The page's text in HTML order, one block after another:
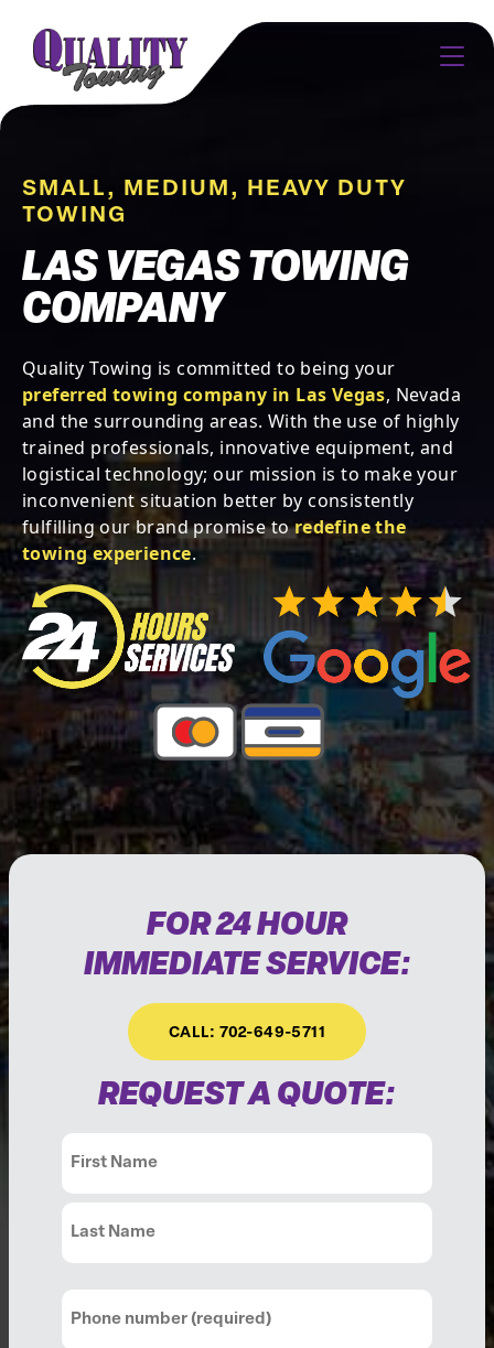
SMALL, MEDIUM, HEAVY DUTY
TOWING
LAS VEGAS TOWING
COMPANY
Quality Towing is committed to being your
preferred towing company in Las Vegas, Nevada
and the surrounding areas. With the use of highly
trained professionals, innovative equipment, and
logistical technology; our mission is to make your
inconvenient situation better by consistently
fulfilling our brand promise toredefine the
towing experience.
FOR 24 HOUR
IMMEDIATE SERVICE:
CALL: 702-649-5711
REQUEST A QUOTE:
Name
First
Phone